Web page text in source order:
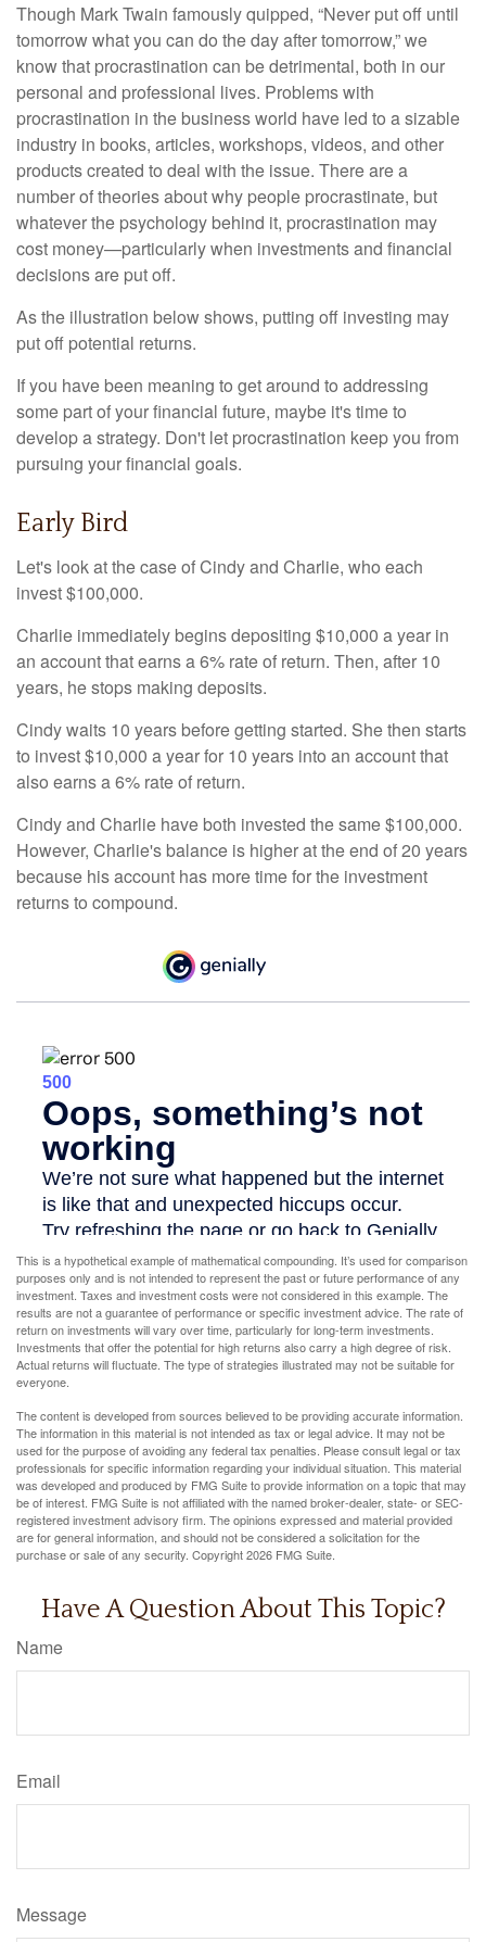
Though Mark Twain famously quipped, “Never put off until
tomorrow what you can do the day after tomorrow,” we
know that procrastination can be detrimental, both in our
personal and professional lives. Problems with
procrastination in the business world have led to a sizable
industry in books, articles, workshops, videos, and other
products created to deal with the issue. There are a
number of theories about why people procrastinate, but
whatever the psychology behind it, procrastination may
cost money—particularly when investments and financial
decisions are put off.
As the illustration below shows, putting off investing may
put off potential returns.
If you have been meaning to get around to addressing
some part of your financial future, maybe it's time to
develop a strategy. Don't let procrastination keep you from
pursuing your financial goals.
Early Bird
Let's look at the case of Cindy and Charlie, who each
invest $100,000.
Charlie immediately begins depositing $10,000 a year in
an account that earns a 6% rate of return. Then, after 10
years, he stops making deposits.
Cindy waits 10 years before getting started. She then starts
to invest $10,000 a year for 10 years into an account that
also earns a 6% rate of return.
Cindy and Charlie have both invested the same $100,000.
However, Charlie's balance is higher at the end of 20 years
because his account has more time for the investment
returns to compound.
This is a hypothetical example of mathematical compounding. It’s used for comparison
purposes only and is not intended to represent the past or future performance of any
investment. Taxes and investment costs were not considered in this example. The
results are not a guarantee of performance or specific investment advice. The rate of
return on investments will vary over time, particularly for long-term investments.
Investments that offer the potential for high returns also carry a high degree of risk.
Actual returns will fluctuate. The type of strategies illustrated may not be suitable for
everyone.
The content is developed from sources believed to be providing accurate information.
The information in this material is not intended as tax or legal advice. It may not be
used for the purpose of avoiding any federal tax penalties. Please consult legal or tax
professionals for specific information regarding your individual situation. This material
was developed and produced by FMG Suite to provide information on a topic that may
be of interest. FMG Suite is not affiliated with the named broker-dealer, state- or SEC-
registered investment advisory firm. The opinions expressed and material provided
are for general information, and should not be considered a solicitation for the
purchase or sale of any security. Copyright2026 FMG Suite.
Have A Question About This Topic?
Name
Email
Message